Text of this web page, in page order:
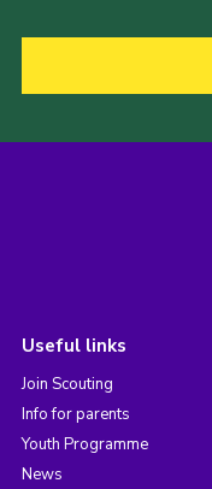
Useful links
Join Scouting
Info for parents
Youth Programme
News